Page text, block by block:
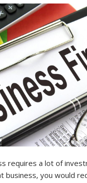
requires a lot of
business, you would